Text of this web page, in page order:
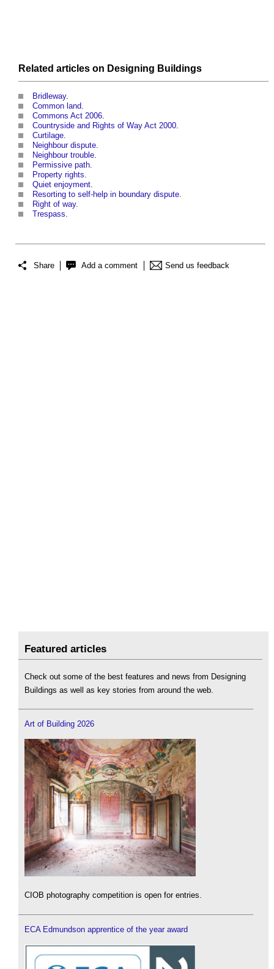
Related articles on Designing Buildings
Bridleway.
Common land.
Commons Act 2006.
Countryside and Rights of Way Act 2000.
Curtilage.
Neighbour dispute.
Neighbour trouble.
Permissive path.
Property rights.
Quiet enjoyment.
Resorting to self-help in boundary dispute.
Right of way.
Trespass.
Share Add a comment Send us feedback
Featured articles
Check out some of the best features and news from Designing
Buildings as well as key stories from around the web.
Art of Building 2026
CIOB photography competition is open for entries.
ECA Edmundson apprentice of the year award